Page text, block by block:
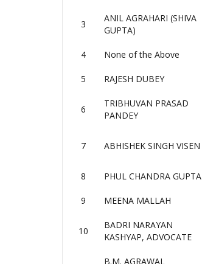
3
ANIL AGRAHARI (SHIVA
GUPTA)
4 None of the Above
5 RAJESH DUBEY
6
TRIBHUVAN PRASAD
PANDEY
7 ABHISHEK SINGH VISEN
8 PHUL CHANDRA GUPTA
9 MEENA MALLAH
10
BADRI NARAYAN
KASHYAP, ADVOCATE
B.M. AGRAWAL